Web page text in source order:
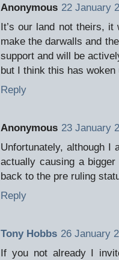
Anonymous 22 January
It’s our land not theirs, it
make the darwalls and
support and will be
but I think this has woken
Reply
Anonymous 23 January
Unfortunately, although I
actually causing a
back to the pre ruling
Reply
Tony Hobbs 26 January
If you not already I